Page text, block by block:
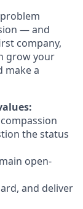
— and
company,
grow your
make a
the status
open-
and deliver